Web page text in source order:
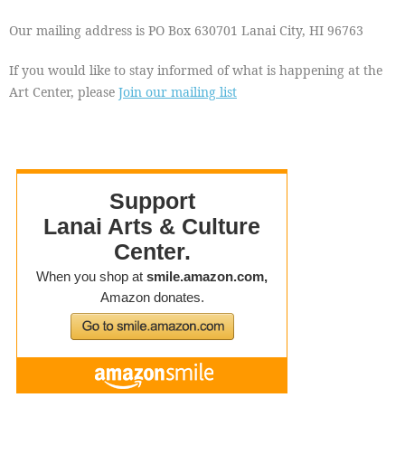
Our mailing address is PO Box 630701 Lanai City, HI 96763
If you would like to stay informed of what is happening at the
Art Center, please Join our mailing list